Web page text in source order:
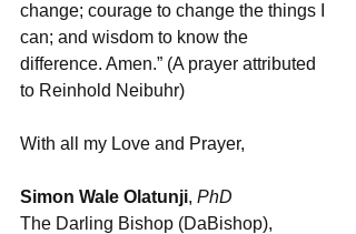
change; courage to change the things I
can; and wisdom to know the
difference. Amen.” (A prayer attributed
to Reinhold Neibuhr)
With all my Love and Prayer,
Simon Wale Olatunji, PhD
The Darling Bishop (DaBishop),